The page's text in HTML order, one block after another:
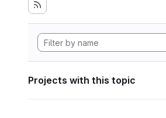
Projects with this topic